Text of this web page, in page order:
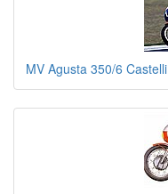
MV Agusta 350/6 Castelli